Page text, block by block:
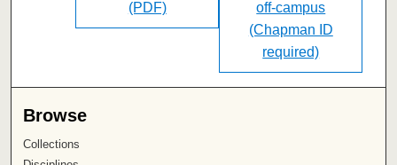
off-campus
(Chapman ID
required)
(PDF)
Browse
Collections